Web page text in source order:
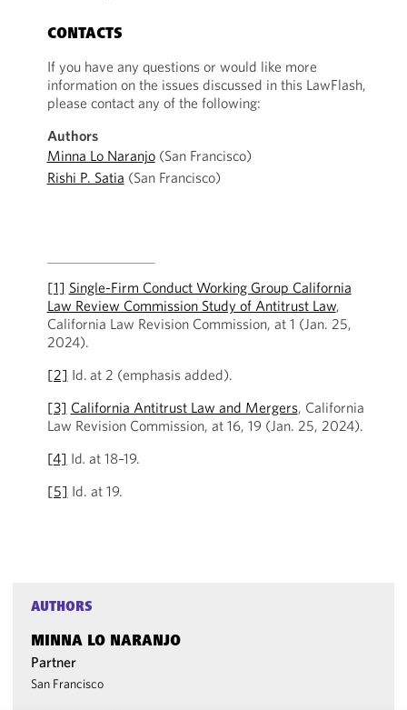
CONTACTS
If you have any questions or would like more
information on the issues discussed in this LawFlash,
please contact any of the following:
Authors
Minna Lo Naranjo(San Francisco)
Rishi P. Satia (San Francisco)
[1] Single-Firm Conduct Working Group California
Law Review Commission Study of Antitrust Law,
California Law Revision Commission, at 1 (Jan. 25,
2024).
[2] Id. at 2 (emphasis added).
[3] California Antitrust Law and Mergers, California
Law Revision Commission, at 16, 19 (Jan. 25, 2024).
[4] Id. at 18–19.
[5] Id. at 19.
AUTHORS
MINNA LO NARANJO
Partner
San Francisco